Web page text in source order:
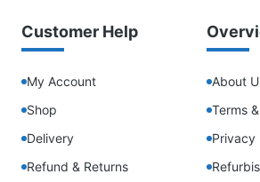
Customer Help
My Account
Shop
Delivery
Refund & Returns
About
Terms
Privacy